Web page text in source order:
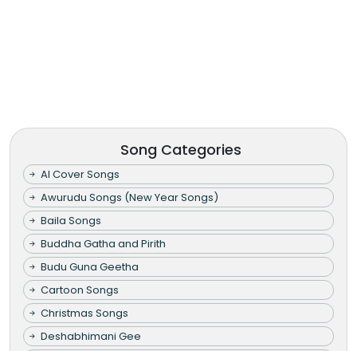
Song Categories
AI Cover Songs
Awurudu Songs (New Year Songs)
Baila Songs
Buddha Gatha and Pirith
Budu Guna Geetha
Cartoon Songs
Christmas Songs
Deshabhimani Gee